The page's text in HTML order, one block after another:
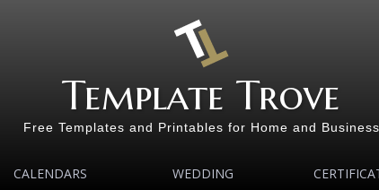
Template Trove
Free Templates and Printables for Home and Business
CALENDARS WEDDING